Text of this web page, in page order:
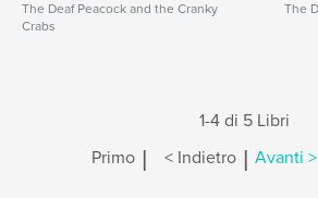
The Deaf Peacock and the Cranky
Crabs
The
1-4 di 5 Libri
Primo | < Indietro | Avanti >